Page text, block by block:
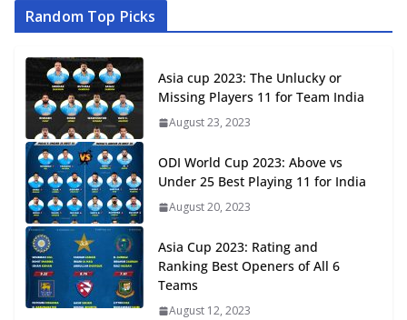
Random Top Picks
Asia cup 2023: The Unlucky or
Missing Players 11 for Team India
August 23, 2023
ODI World Cup 2023: Above vs
Under 25 Best Playing 11 for India
August 20, 2023
Asia Cup 2023: Rating and
Ranking Best Openers of All 6
Teams
August 12, 2023